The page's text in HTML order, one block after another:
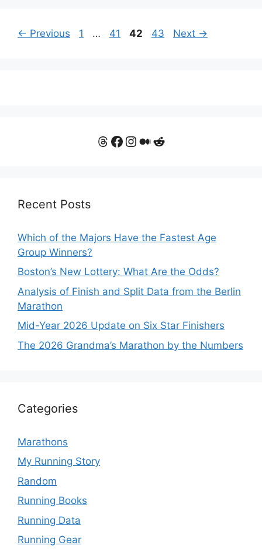
← Previous Page
1 … Page
41 Page
42 Page
43 Next →
Threads
Facebook
Instagram
Medium
Reddit
Recent Posts
Which of the Majors Have the Fastest Age
Group Winners?
Boston’s New Lottery: What Are the Odds?
Analysis of Finish and Split Data from the Berlin
Marathon
Mid-Year 2026 Update on Six Star Finishers
The 2026 Grandma’s Marathon by the Numbers
Categories
Marathons
My Running Story
Random
Running Books
Running Data
Running Gear